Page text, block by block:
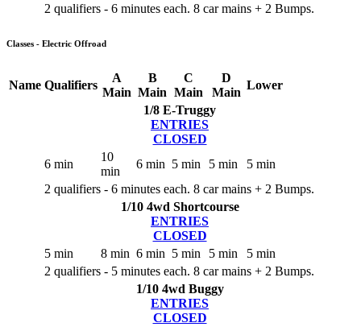
2 qualifiers - 6 minutes each. 8 car mains + 2 Bumps.
Classes - Electric Offroad
Name Qualifiers
A
Main
B
Main
C
Main
D
Main
Lower
1/8 E-Truggy
ENTRIES
CLOSED
6 min
10
min
6 min 5 min 5 min
5 min
2 qualifiers - 6 minutes each. 8 car mains + 2 Bumps.
1/10 4wd Shortcourse
ENTRIES
CLOSED
5 min
8 min 6 min 5 min 5 min
5 min
2 qualifiers - 5 minutes each. 8 car mains + 2 Bumps.
1/10 4wd Buggy
ENTRIES
CLOSED